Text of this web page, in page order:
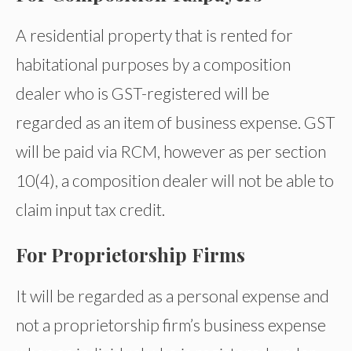
A residential property that is rented for
habitational purposes by a composition
dealer who is GST-registered will be
regarded as an item of business expense. GST
will be paid via RCM, however as per section
10(4), a composition dealer will not be able to
claim input tax credit.
For Proprietorship Firms
It will be regarded as a personal expense and
not a proprietorship firm’s business expense